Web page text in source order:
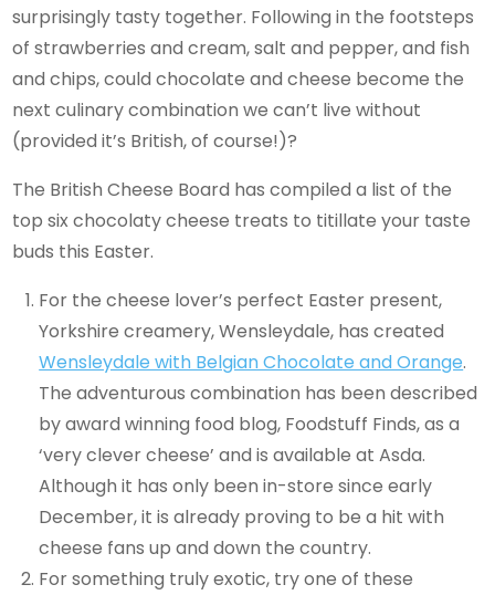
surprisingly tasty together. Following in the footsteps
of strawberries and cream, salt and pepper, and fish
and chips, could chocolate and cheese become the
next culinary combination we can’t live without
(provided it’s British, of course!)?
The British Cheese Board has compiled a list of the
top six chocolaty cheese treats to titillate your taste
buds this Easter.
For the cheese lover’s perfect Easter present,
Yorkshire creamery, Wensleydale, has created
Wensleydale with Belgian Chocolate and Orange.
The adventurous combination has been described
by award winning food blog, Foodstuff Finds, as a
‘very clever cheese’ and is available at Asda.
Although it has only been in-store since early
December, it is already proving to be a hit with
cheese fans up and down the country.
For something truly exotic, try one of these